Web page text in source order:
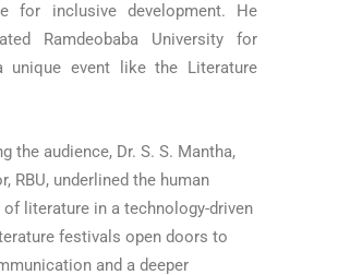
for inclusive development. He
Ramdeobaba University for
unique event like the Literature
the audience, Dr. S. S. Mantha,
RBU, underlined the human
of literature in a technology-driven
festivals open doors to
and a deeper